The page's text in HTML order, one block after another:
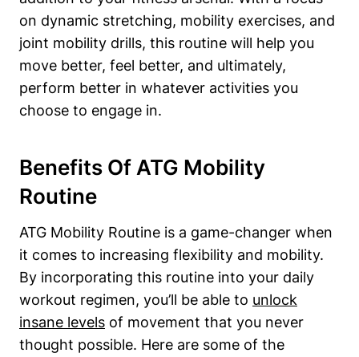
on dynamic stretching, mobility exercises, and
joint mobility drills, this routine will help you
move better, feel better, and ultimately,
perform better in whatever activities you
choose to engage in.
Benefits Of ATG Mobility
Routine
ATG Mobility Routine is a game-changer when
it comes to increasing flexibility and mobility.
By incorporating this routine into your daily
workout regimen, you’ll be able to unlock
insane levels of movement that you never
thought possible. Here are some of the